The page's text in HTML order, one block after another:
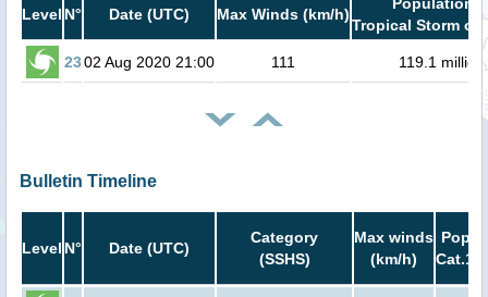
Level N° Date (UTC) Max Winds (km/h)
Population
Tropical Storm or
2302 Aug 2020 21:00 111 119.1 million
Bulletin Timeline
Level N° Date (UTC)
Category
(SSHS)
Max winds
(km/h)
Cat.1